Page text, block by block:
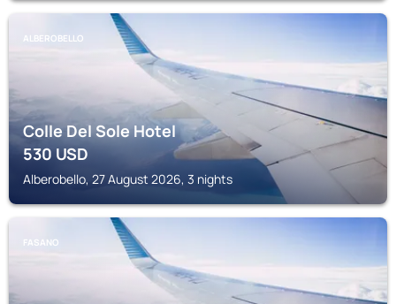
ALBEROBELLO
Colle Del Sole Hotel
530USD
Alberobello, 27 August 2026, 3 nights
FASANO